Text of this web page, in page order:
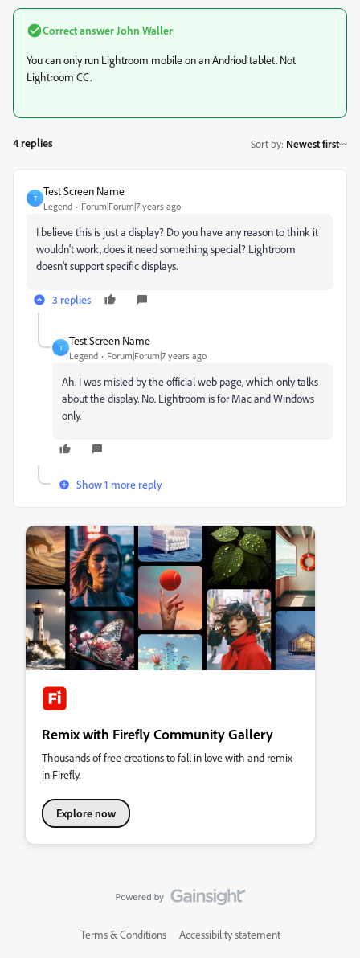
Correct answer John Waller
You can only run Lightroom mobile on an Andriod tablet. Not
Lightroom CC.
4 replies Sort by: Newest first
T
Test Screen Name
Legend Forum|Forum|7 years ago
I believe this is just a display? Do you have any reason to think it
wouldn't work, does it need something special? Lightroom
doesn't support specific displays.
3 replies
T
Test Screen Name
Legend Forum|Forum|7 years ago
Ah. I was misled by the official web page, which only talks
about the display. No. Lightroom is for Mac and Windows
only.
Show 1 more reply
Remix with Firefly Community Gallery
Thousands of free creations to fall in love with and remix
in Firefly.
Explore now
Terms & Conditions Accessibility statement